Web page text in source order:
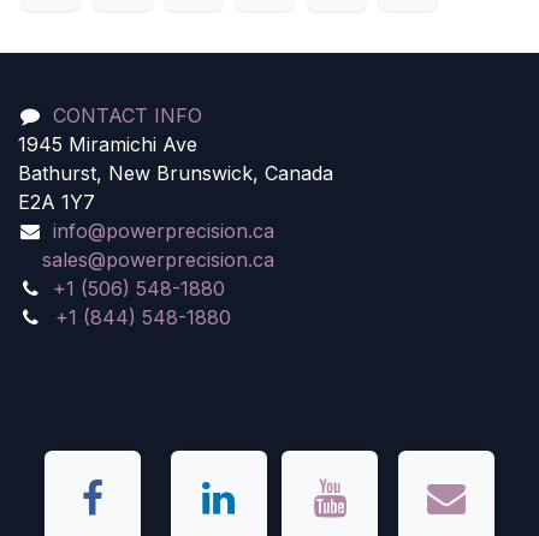
CONTACT INFO
1945 Miramichi Ave
Bathurst, New Brunswick, Canada
E2A 1Y7
info@powerprecision.ca
sales@powerprecision.ca
+1 (506) 548-1880
+1 (844) 548-1880